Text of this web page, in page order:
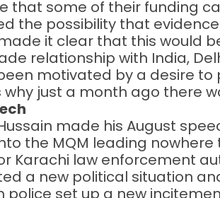
that some of their funding
the possibility that
it clear that this would
relationship with India,
motivated by a desire
why just a month ago
made his August
the MQM leading
Karachi law enforcement
a new political situation
police set up a new